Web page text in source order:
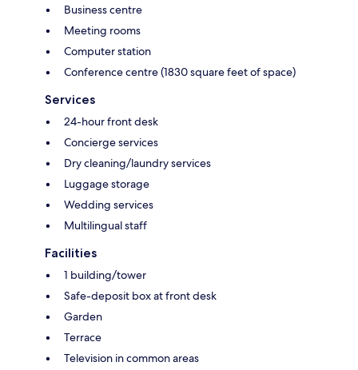
Business centre
Meeting rooms
Computer station
Conference centre (1830 square feet of space)
Services
24-hour front desk
Concierge services
Dry cleaning/laundry services
Luggage storage
Wedding services
Multilingual staff
Facilities
1 building/tower
Safe-deposit box at front desk
Garden
Terrace
Television in common areas